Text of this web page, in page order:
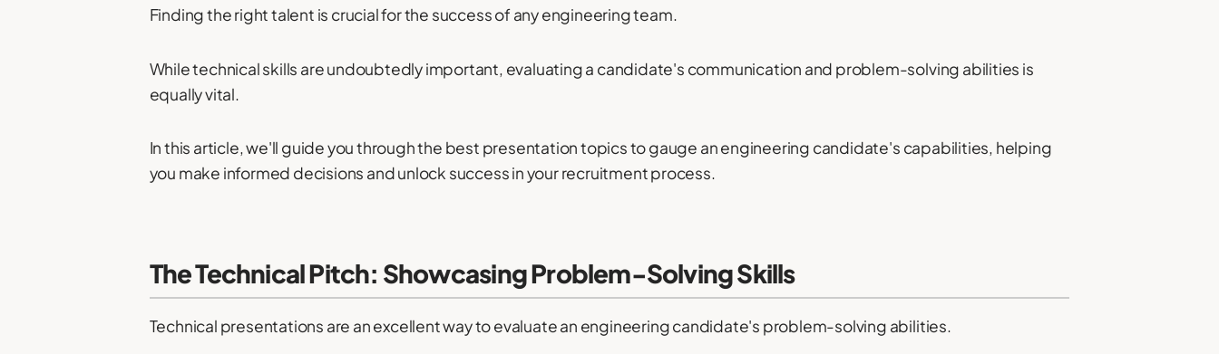
Finding the right talent is crucial for the success of any engineering team.
While technical skills are undoubtedly important, evaluating a candidate's communication and problem-solving abilities is
equally vital.
In this article, we'll guide you through the best presentation topics to gauge an engineering candidate's capabilities, helping
you make informed decisions and unlock success in your recruitment process.
The Technical Pitch: Showcasing Problem-Solving Skills
Technical presentations are an excellent way to evaluate an engineering candidate's problem-solving abilities.